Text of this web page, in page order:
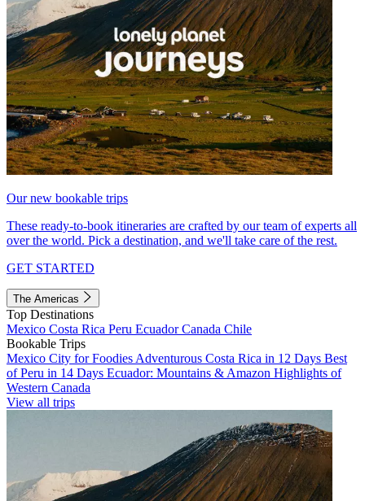
Our new bookable trips
These ready-to-book itineraries are crafted by our team of experts all
over the world. Pick a destination, and we'll take care of the rest.
GET STARTED
The Americas
Top Destinations
Mexico Costa Rica Peru EcuadorCanada Chile
Bookable Trips
Mexico City for Foodies Adventurous Costa Rica in 12 Days Best
of Peru in 14 Days Ecuador: Mountains & Amazon Highlights of
Western Canada
View all trips